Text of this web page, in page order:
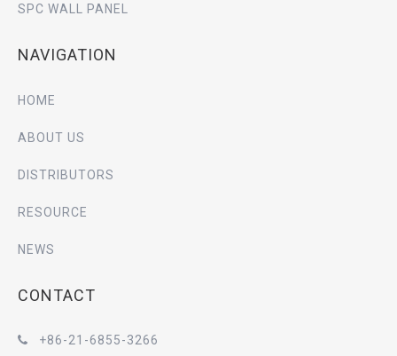
SPC WALL PANEL
NAVIGATION
HOME
ABOUT US
DISTRIBUTORS
RESOURCE
NEWS
CONTACT
 +86-21-6855-3266